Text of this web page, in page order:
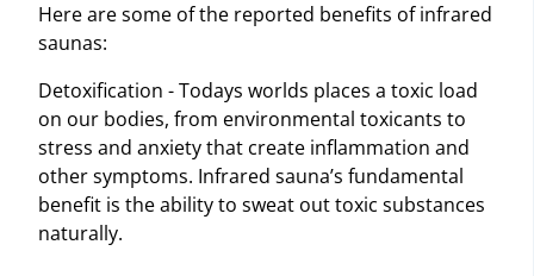
Here are some of the reported benefits of infrared
saunas:
Detoxification - Todays worlds places a toxic load
on our bodies, from environmental toxicants to
stress and anxiety that create inflammation and
other symptoms. Infrared sauna’s fundamental
benefit is the ability to sweat out toxic substances
naturally.